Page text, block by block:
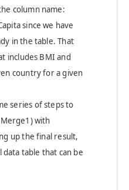
column name:
since we have
in the table. That
includes BMI and
country for a given
series of steps to
with
up the final result,
table that can be